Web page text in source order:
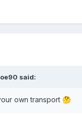
said:
own transport 🤔